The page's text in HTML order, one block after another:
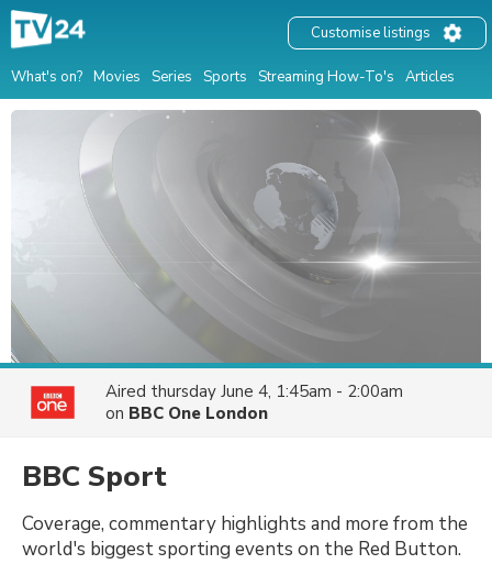
What's on? Movies Series Sports Streaming How-To's Articles
Customise listings
Aired thursday June 4, 1:45am - 2:00am
on BBC One London
BBC Sport
Coverage, commentary highlights and more from the
world's biggest sporting events on the Red Button.